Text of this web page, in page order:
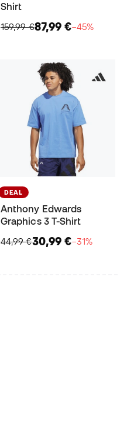
Shirt
159,99 €87,99 €−45%
DEAL
Anthony Edwards
Graphics 3 T-Shirt
44,99 €30,99 €−31%